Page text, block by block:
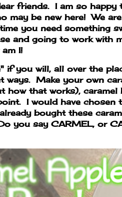
friends. I am so happy
may be new here! We
you need something
and going to work with
I!
if you will, all over the
Make your own
how that works), caramel
I would have chosen
bought these
you say CARMEL, or